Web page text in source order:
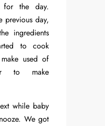
for the day.
previous day,
ingredients
to cook
used of
to make
while baby
We got